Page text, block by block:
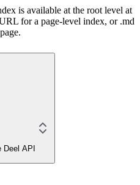
is available at the root level at
for a page-level index, or .md
API